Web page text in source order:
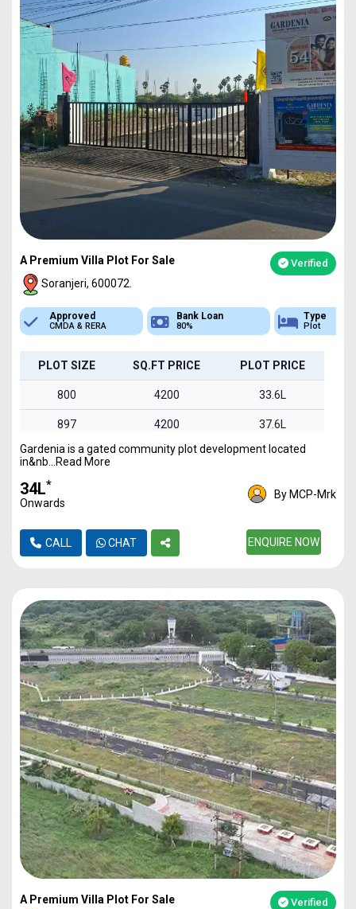
2BHK VILLA 49L*
A Premium Villa Plot For Sale Verified
Soranjeri, 600072.
Bank Loan
80%
Type
Plot
Sq.Ft Area
800-1495
PLOT SIZE SQ.FT PRICE PLOT PRICE
800 4200 33.6L
897 4200 37.6L
960 4200 40.3L
43.2L
Gardenia is a gated community plot development located
in&nb...Read More
₹34L*
Onwards
By MCP-Mrk
CALL CHAT ENQUIRE NOW
A Premium Villa Plot For Sale Verified